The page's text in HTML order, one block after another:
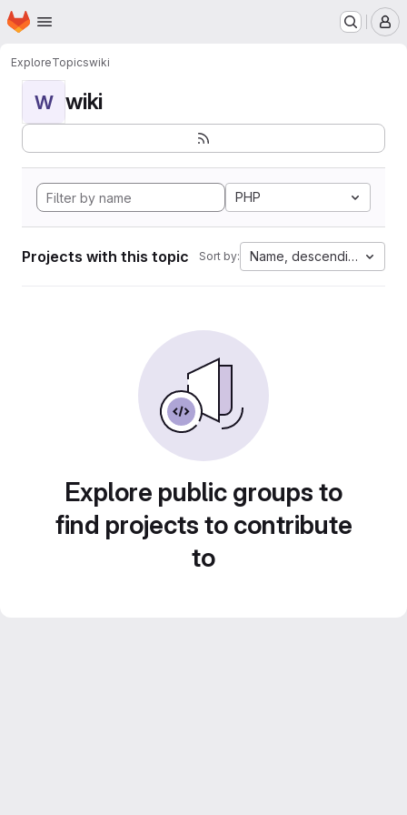
Skip to main content
Homepage
ExploreTopicswiki
W wiki
PHP
Projects with this topic Sort by: Name, descending
Explore public groups to
find projects to contribute
to